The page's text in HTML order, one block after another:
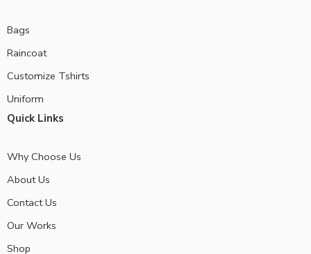
Bags
Raincoat
Customize Tshirts
Uniform
Quick Links
Why Choose Us
About Us
Contact Us
Our Works
Shop